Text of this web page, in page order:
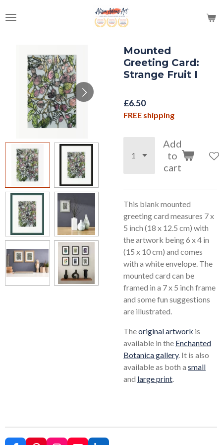
to
Mounted
Greeting Card:
Strange Fruit I
£6.50
FREE shipping
Add
to
cart
This blank mounted
greeting card measures 7 x
5 inch (18 x 12.5 cm) with
the artwork being 6 x 4 in
(15 x 10 cm) and comes
with a white envelope. The
mounted card can be
framed in a 7 x 5 inch frame
and some fun suggestions
are illustrated.
Theoriginal artwork is
available in the Enchanted
Botanica gallery. It is also
available as both a small
and large print.